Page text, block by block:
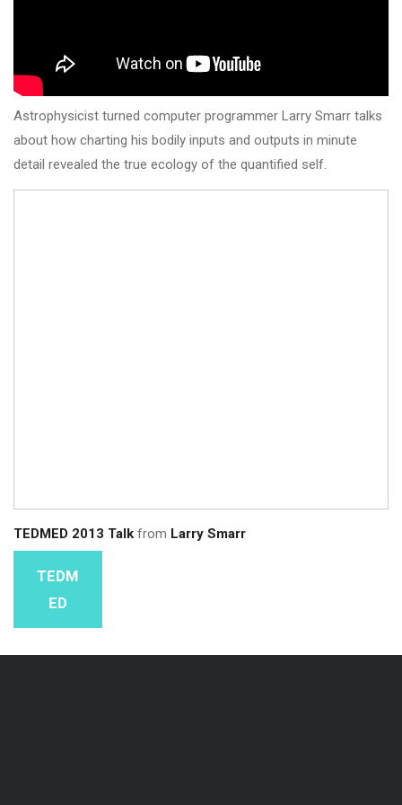
Astrophysicist turned computer programmer Larry Smarr talks
about how charting his bodily inputs and outputs in minute
detail revealed the true ecology of the quantified self.
TEDMED 2013 Talk from Larry Smarr
TEDM
ED